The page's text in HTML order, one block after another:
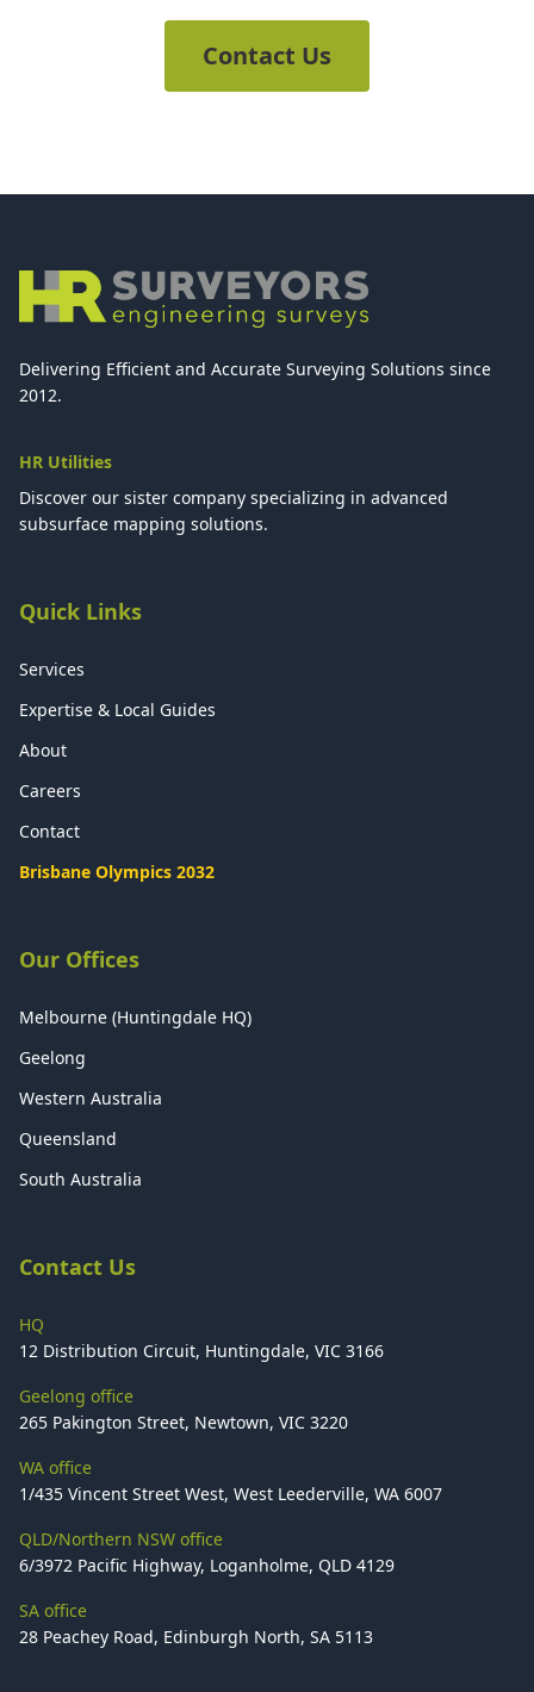
Contact Us
Delivering Efficient and Accurate Surveying Solutions since
2012.
HR Utilities
Discover our sister company specializing in advanced
subsurface mapping solutions.
Quick Links
Services
Expertise & Local Guides
About
Careers
Contact
Brisbane Olympics 2032
Our Offices
Melbourne (Huntingdale HQ)
Geelong
Western Australia
Queensland
South Australia
Contact Us
HQ
12 Distribution Circuit, Huntingdale, VIC 3166
Geelong office
265 Pakington Street, Newtown, VIC 3220
WA office
1/435 Vincent Street West, West Leederville, WA 6007
QLD/Northern NSW office
6/3972 Pacific Highway, Loganholme, QLD 4129
SA office
28 Peachey Road, Edinburgh North, SA 5113